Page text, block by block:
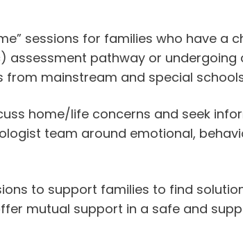
sessions for families who have a
assessment pathway or undergoing
from mainstream and special
home/life concerns and seek
team around emotional,
to support families to find
mutual support in a safe and